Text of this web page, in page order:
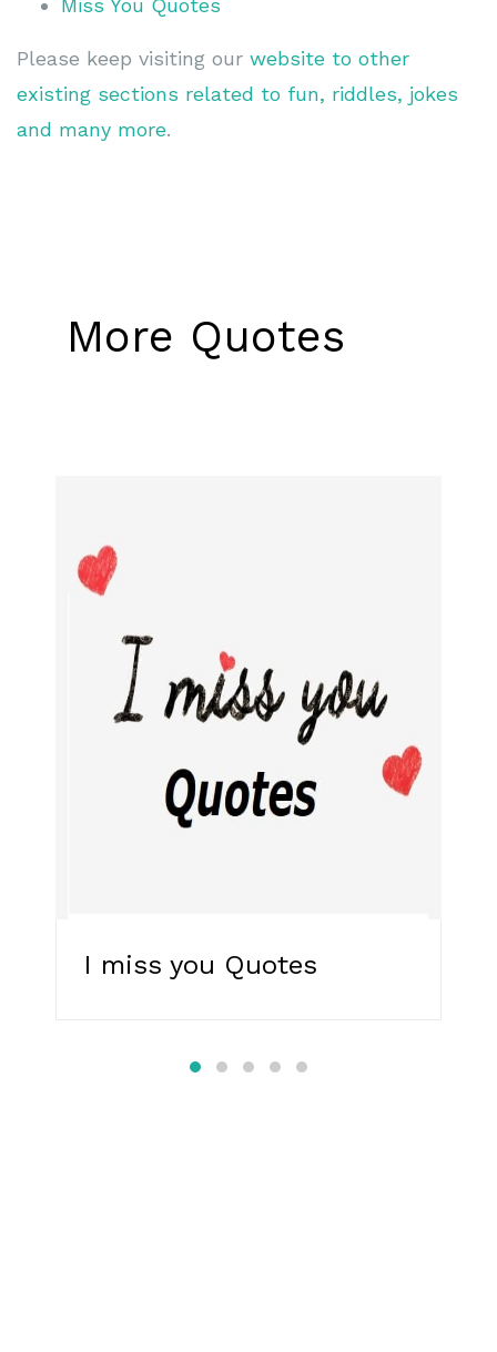
Miss You Quotes
Please keep visiting our website to other
existing sections related to fun, riddles, jokes
and many more.
More Quotes
I miss you Quotes